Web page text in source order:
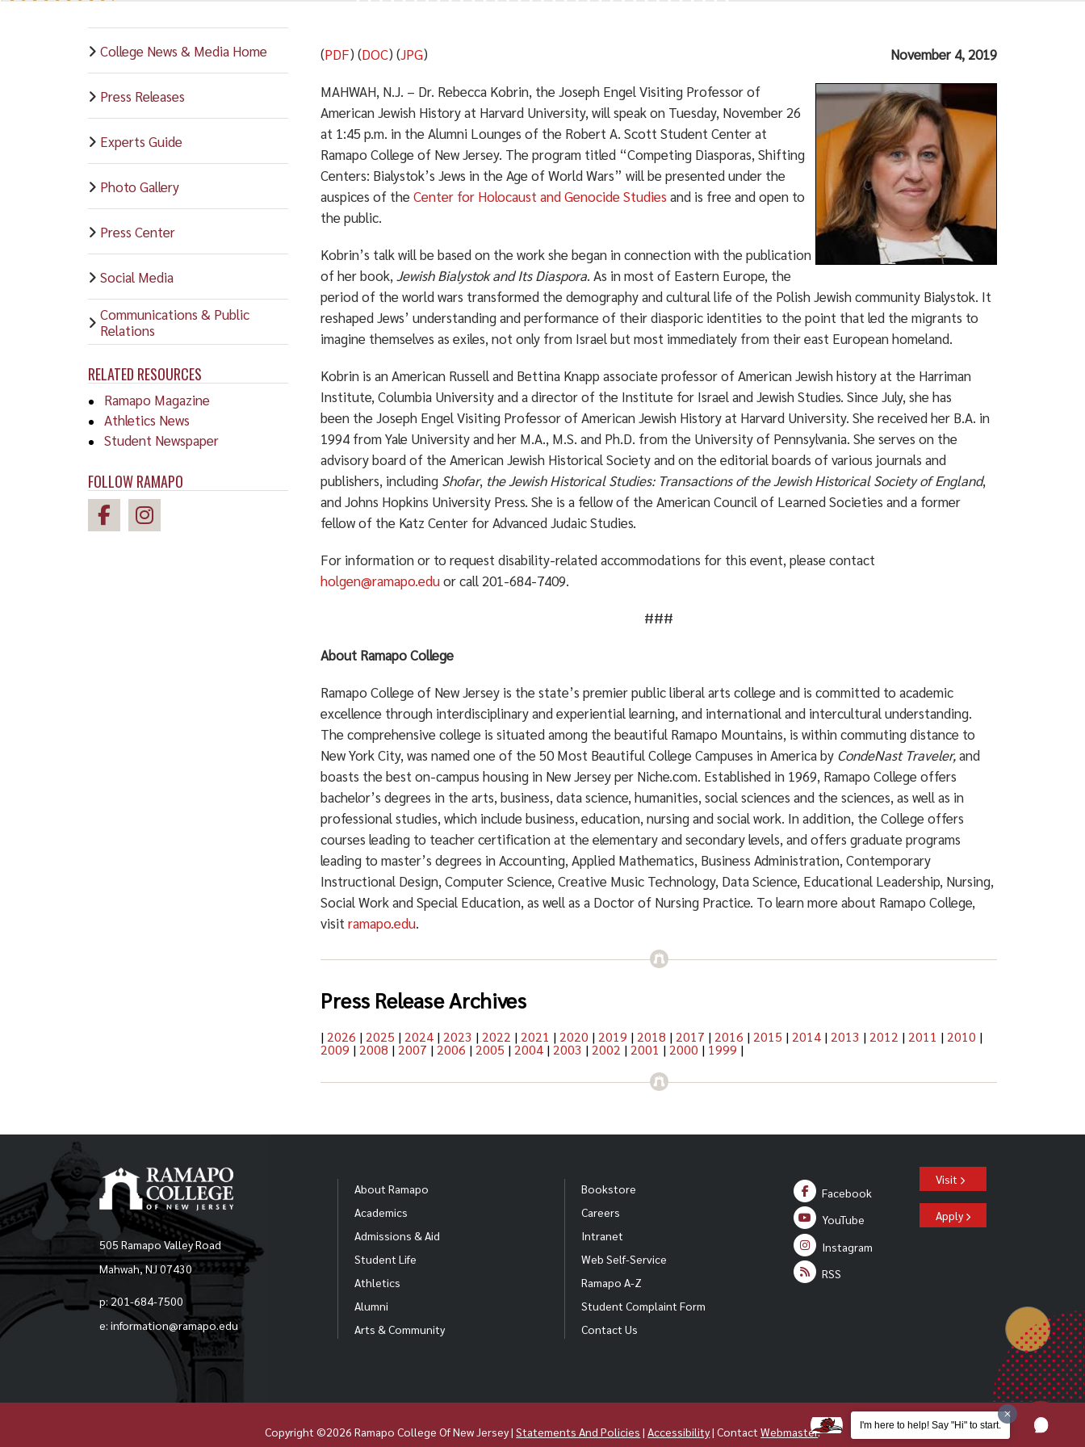
College News & Media Home
Press Releases
Experts Guide
Photo Gallery
Press Center
Social Media
Communications & Public
Relations
RELATED RESOURCES
Ramapo Magazine
Athletics News
Student Newspaper
FOLLOW RAMAPO
(PDF) (DOC) (JPG) November 4, 2019
MAHWAH, N.J. – Dr. Rebecca Kobrin, the Joseph Engel Visiting Professor of
American Jewish History at Harvard University, will speak on Tuesday, November 26
at 1:45 p.m. in the Alumni Lounges of the Robert A. Scott Student Center at
Ramapo College of New Jersey. The program titled “Competing Diasporas, Shifting
Centers: Bialystok’s Jews in the Age of World Wars” will be presented under the
auspices of theCenter for Holocaust and Genocide Studies and is free and open to
the public.
Kobrin’s talk will be based on the work she began in connection with the publication
of her book,Jewish Bialystok and Its Diaspora. As in most of Eastern Europe, the
period of the world wars transformed the demography and cultural life of the Polish Jewish community Bialystok. It
reshaped Jews’ understanding and performance of their diasporic identities to the point that led the migrants to
imagine themselves as exiles, not only from Israel but most immediately from their east European homeland.
Kobrin is an American Russell and Bettina Knapp associate professor of American Jewish history at the Harriman
Institute, Columbia University and a director of the Institute for Israel and Jewish Studies. Since July, she has
been the Joseph Engel Visiting Professor of American Jewish History at Harvard University. She received her B.A. in
1994 from Yale University and her M.A., M.S. and Ph.D. from the University of Pennsylvania. She serves on the
advisory board of the American Jewish Historical Society and on the editorial boards of various journals and
publishers, including Shofar, the Jewish Historical Studies: Transactions of the Jewish Historical Society of England,
and Johns Hopkins University Press. She is a fellow of the American Council of Learned Societies and a former
fellow of the Katz Center for Advanced Judaic Studies.
For information or to request disability-related accommodations for this event, please contact
holgen@ramapo.eduor call 201-684-7409.
###
About Ramapo College
Ramapo College of New Jersey is the state’s premier public liberal arts college and is committed to academic
excellence through interdisciplinary and experiential learning, and international and intercultural understanding.
The comprehensive college is situated among the beautiful Ramapo Mountains, is within commuting distance to
New York City, was named one of the 50 Most Beautiful College Campuses in America by CondeNast Traveler,and
boasts the best on-campus housing in New Jersey per Niche.com. Established in 1969, Ramapo College offers
bachelor’s degrees in the arts, business, data science, humanities, social sciences and the sciences, as well as in
professional studies, which include business, education, nursing and social work. In addition, the College offers
courses leading to teacher certification at the elementary and secondary levels, and offers graduate programs
leading to master’s degrees in Accounting, Applied Mathematics, Business Administration, Contemporary
Instructional Design, Computer Science, Creative Music Technology, Data Science, Educational Leadership, Nursing,
Social Work and Special Education, as well as a Doctor of Nursing Practice. To learn more about Ramapo College,
visitramapo.edu.
Press Release Archives
| 2026 | 2025 | 2024 | 2023 | 2022 | 2021 | 2020 | 2019 | 2018 | 2017 | 2016 | 2015 | 2014 | 2013 | 2012 | 2011 | 2010 |
2009 | 2008 | 2007 | 2006 | 2005 | 2004 | 2003 | 2002 | 2001 | 2000 | 1999 |
505 Ramapo Valley Road
Mahwah, NJ 07430
p: 201-684-7500
e: information@ramapo.edu
About Ramapo
Academics
Admissions & Aid
Student Life
Athletics
Alumni
Arts & Community
Bookstore
Careers
Intranet
Web Self-Service
Ramapo A-Z
Student Complaint Form
Contact Us
Facebook
YouTube
Instagram
RSS
Visit
Apply
Copyright ©2026 Ramapo College Of New Jersey |Statements And Policies |Accessibility| ContactWebmaster. I'm here to help! Say "Hi" to start.